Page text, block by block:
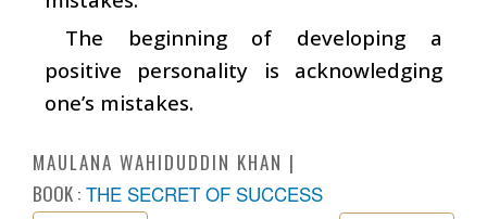
The beginning of developing a
positive personality is acknowledging
one’s mistakes.
MAULANA WAHIDUDDIN KHAN
BOOK : THE SECRET OF SUCCESS